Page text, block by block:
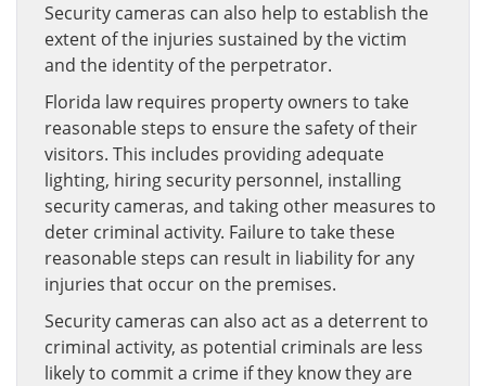
Security cameras can also help to establish the
extent of the injuries sustained by the victim
and the identity of the perpetrator.
Florida law requires property owners to take
reasonable steps to ensure the safety of their
visitors. This includes providing adequate
lighting, hiring security personnel, installing
security cameras, and taking other measures to
deter criminal activity. Failure to take these
reasonable steps can result in liability for any
injuries that occur on the premises.
Security cameras can also act as a deterrent to
criminal activity, as potential criminals are less
likely to commit a crime if they know they are